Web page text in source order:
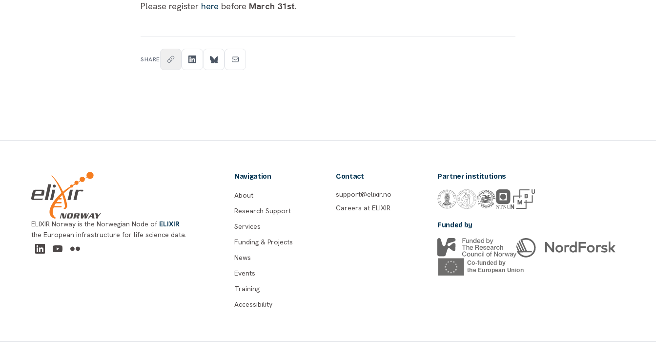
Please register here before March 31st.
SHARE
ELIXIR Norway is the Norwegian Node of ELIXIR
the European infrastructure for life science data.
Navigation
About
Research Support
Services
Funding & Projects
News
Events
Training
Accessibility
Contact
support@elixir.no
Careers at ELIXIR
Partner institutions
Funded by